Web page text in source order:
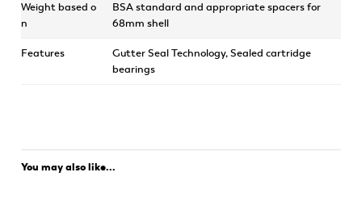
Weight based o
n
BSA standard and appropriate spacers for
68mm shell
Features
Gutter Seal Technology, Sealed cartridge
bearings
You may also like...